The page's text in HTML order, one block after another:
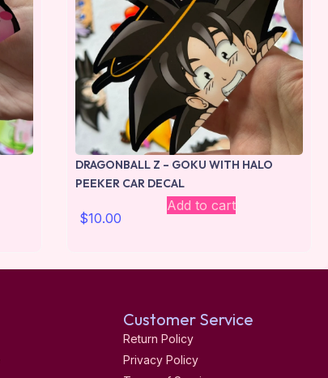
DRAGONBALL Z – GOKU WITH HALO
PEEKER CAR DECAL
$10.00
Add to cart
Customer Service
Return Policy
Privacy Policy